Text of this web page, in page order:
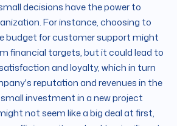
decisions have the power to
For instance, choosing to
budget for customer support might
financial targets, but it could lead to
and loyalty, which in turn
reputation and revenues in the
small investment in a new project
not seem like a big deal at first,